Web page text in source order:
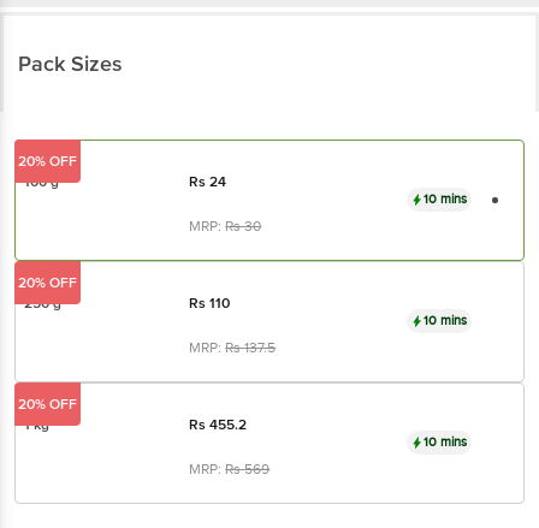
Pack Sizes
100 g Rs24
MRP:Rs30
10 mins
20% OFF
250 g Rs110
MRP:Rs137.5
10 mins
20% OFF
1 kg Rs455.2
MRP:Rs569
10 mins
20% OFF